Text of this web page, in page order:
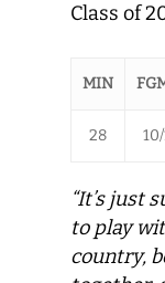
Class of
MIN
28
“It’s just
to play
country,